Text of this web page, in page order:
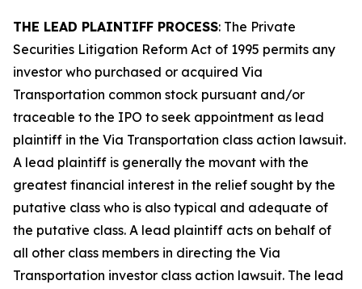
THE LEAD PLAINTIFF PROCESS: The Private
Securities Litigation Reform Act of 1995 permits any
investor who purchased or acquired Via
Transportation common stock pursuant and/or
traceable to the IPO to seek appointment as lead
plaintiff in the Via Transportation class action lawsuit.
A lead plaintiff is generally the movant with the
greatest financial interest in the relief sought by the
putative class who is also typical and adequate of
the putative class. A lead plaintiff acts on behalf of
all other class members in directing the Via
Transportation investor class action lawsuit. The lead